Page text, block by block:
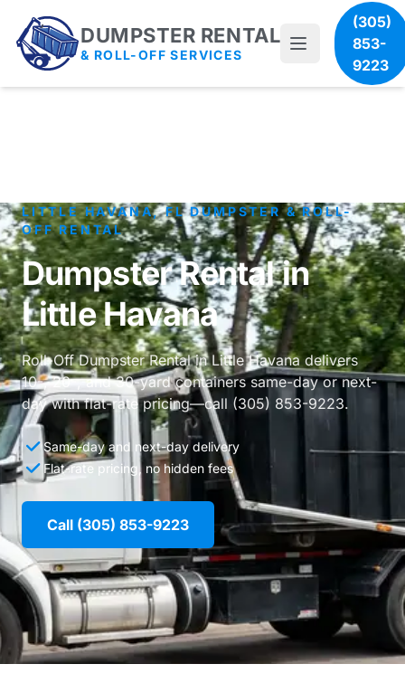
DUMPSTER RENTAL
& ROLL-OFF SERVICES
(305)
853-
9223
LITTLE HAVANA, FL DUMPSTER & ROLL-
OFF RENTAL
Dumpster Rental in
Little Havana
Roll-Off Dumpster Rental in Little Havana delivers
10-, 20-, and 30-yard containers same-day or next-
day with flat-rate pricing—call (305) 853-9223.
Same-day and next-day delivery
Flat-rate pricing, no hidden fees
Call (305) 853-9223